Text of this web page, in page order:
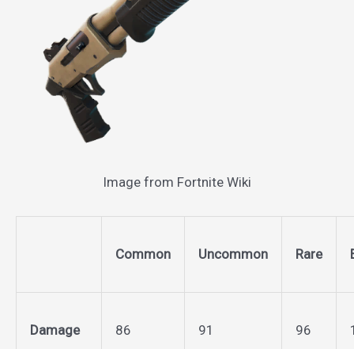
Image from Fortnite Wiki
Common Uncommon Rare
Damage 86 91 96